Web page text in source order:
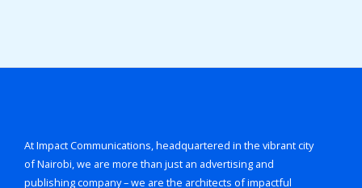
At Impact Communications, headquartered in the vibrant city
of Nairobi, we are more than just an advertising and
publishing company – we are the architects of impactful